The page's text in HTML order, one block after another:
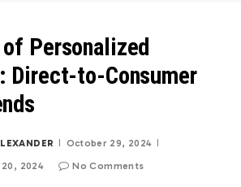
Personalized
Direct-to-Consumer
October 29, 2024
2024
No Comments